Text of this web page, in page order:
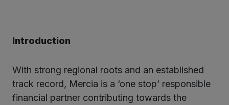
Introduction
With strong regional roots and an established
track record, Mercia is a ‘one stop’ responsible
financial partner contributing towards the